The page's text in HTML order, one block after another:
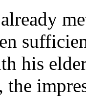
his